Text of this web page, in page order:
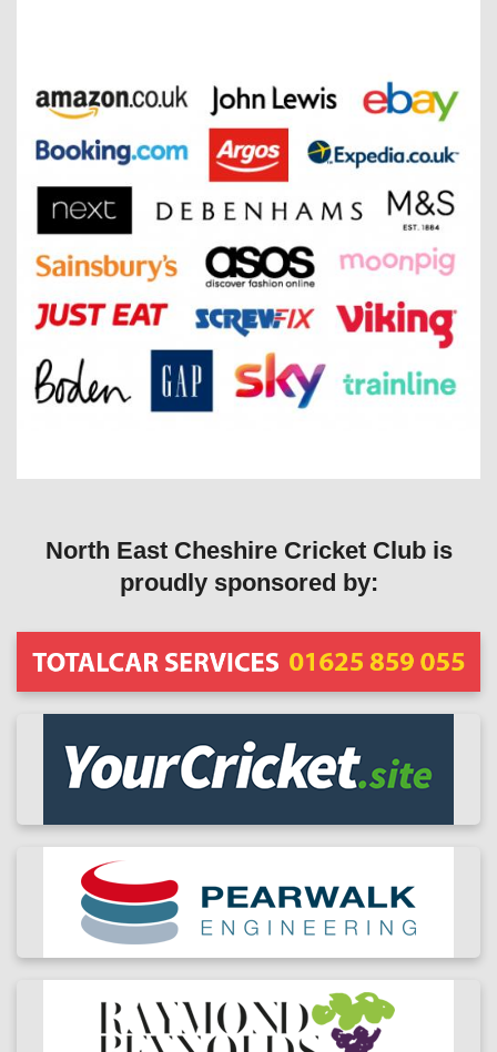
North East Cheshire Cricket Club is
proudly sponsored by: